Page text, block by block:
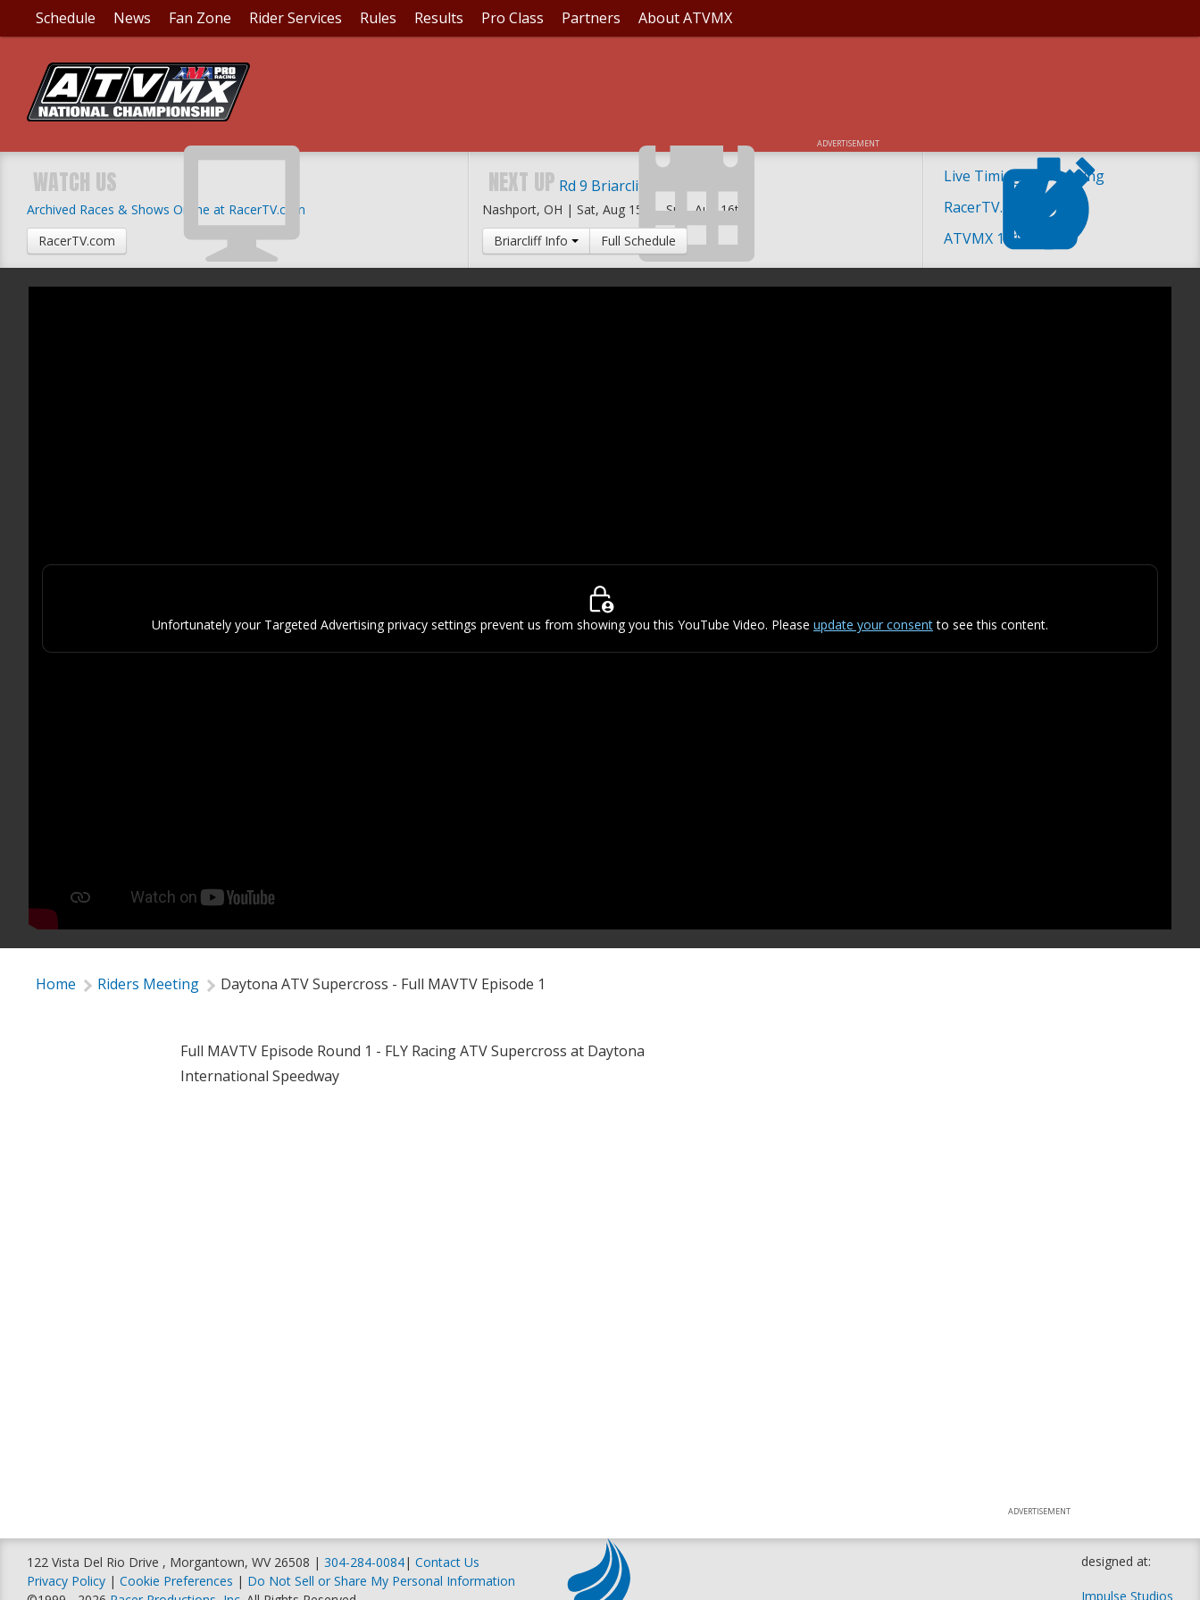
Schedule News Fan Zone Rider Services Rules Results Pro Class Partners About ATVMX
ADVERTISEMENT
Live Timing and Scoring
RacerTV.com
ATVMX 101
WATCH US
Archived Races & Shows Online at RacerTV.com
RacerTV.com
NEXT UP Rd 9 Briarcliff MX
Nashport, OH | Sat, Aug 15th -Sun, Aug 16th
Briarcliff Info
Full Schedule
Unfortunately your Targeted Advertising privacy settings prevent us from showing you this YouTube Video. Please update your consentto see this content.
ADVERTISEMENT
Home Riders Meeting Daytona ATV Supercross - Full MAVTV Episode 1
Full MAVTV Episode Round 1 - FLY Racing ATV Supercross at Daytona
International Speedway
122 Vista Del Rio Drive , Morgantown, WV 26508 | 304-284-0084| Contact Us
Privacy Policy | Cookie Preferences | Do Not Sell or Share My Personal Information
designed at:
Impulse Studios